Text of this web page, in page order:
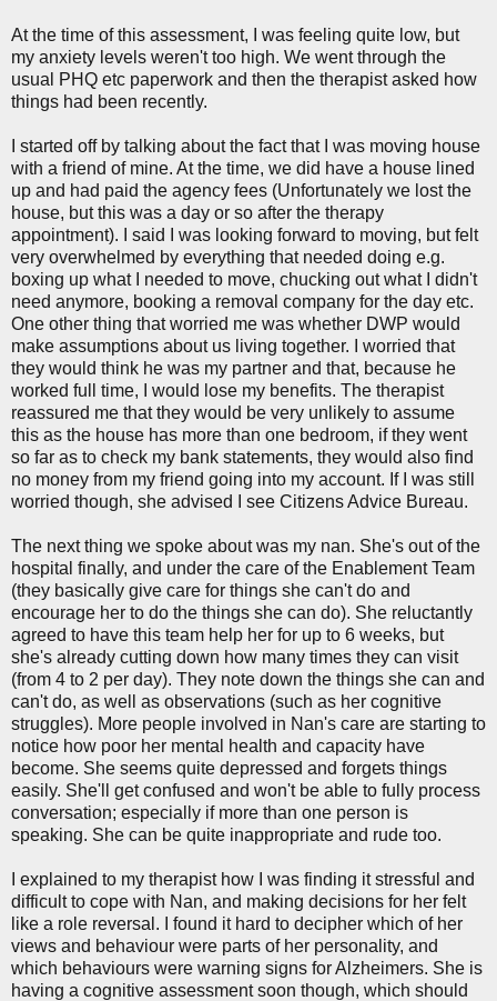
At the time of this assessment, I was feeling quite low, but
my anxiety levels weren't too high. We went through the
usual PHQ etc paperwork and then the therapist asked how
things had been recently.
I started off by talking about the fact that I was moving house
with a friend of mine. At the time, we did have a house lined
up and had paid the agency fees (Unfortunately we lost the
house, but this was a day or so after the therapy
appointment). I said I was looking forward to moving, but felt
very overwhelmed by everything that needed doing e.g.
boxing up what I needed to move, chucking out what I didn't
need anymore, booking a removal company for the day etc.
One other thing that worried me was whether DWP would
make assumptions about us living together. I worried that
they would think he was my partner and that, because he
worked full time, I would lose my benefits. The therapist
reassured me that they would be very unlikely to assume
this as the house has more than one bedroom, if they went
so far as to check my bank statements, they would also find
no money from my friend going into my account. If I was still
worried though, she advised I see Citizens Advice Bureau.
The next thing we spoke about was my nan. She's out of the
hospital finally, and under the care of the Enablement Team
(they basically give care for things she can't do and
encourage her to do the things she can do). She reluctantly
agreed to have this team help her for up to 6 weeks, but
she's already cutting down how many times they can visit
(from 4 to 2 per day). They note down the things she can and
can't do, as well as observations (such as her cognitive
struggles). More people involved in Nan's care are starting to
notice how poor her mental health and capacity have
become. She seems quite depressed and forgets things
easily. She'll get confused and won't be able to fully process
conversation; especially if more than one person is
speaking. She can be quite inappropriate and rude too.
I explained to my therapist how I was finding it stressful and
difficult to cope with Nan, and making decisions for her felt
like a role reversal. I found it hard to decipher which of her
views and behaviour were parts of her personality, and
which behaviours were warning signs for Alzheimers. She is
having a cognitive assessment soon though, which should